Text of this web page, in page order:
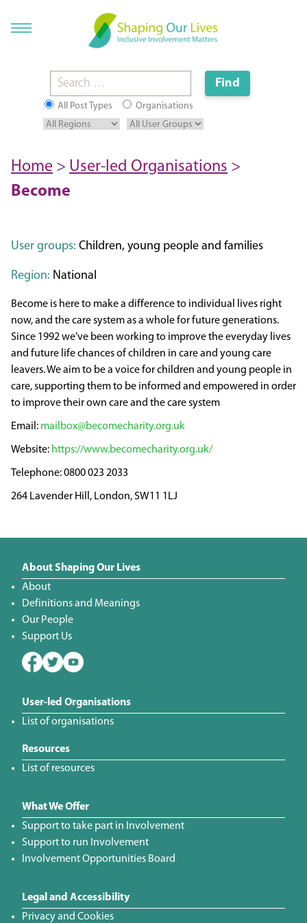
All Post Types Organisations
Home > User-led Organisations >
Become
User groups: Children, young people and families
Region: National
Become is here to make a difference to individual lives right
now, and the care system as a whole for future generations.
Since 1992 we’ve been working to improve the everyday lives
and future life chances of children in care and young care
leavers. We aim to be a voice for children and young people in
care, supporting them to be informed and empowered in order
to improve their own care and the care system
mailbox@becomecharity.org.uk
https://www.becomecharity.org.uk/
0800 023 2033
264 Lavender Hill, London, SW11 1LJ
About Shaping Our Lives
About
Definitions and Meanings
Our People
Support Us
User-led Organisations
List of organisations
Resources
List of resources
What We Offer
Support to take part in Involvement
Support to run Involvement
Involvement Opportunities Board
Legal and Accessibility
Privacy and Cookies